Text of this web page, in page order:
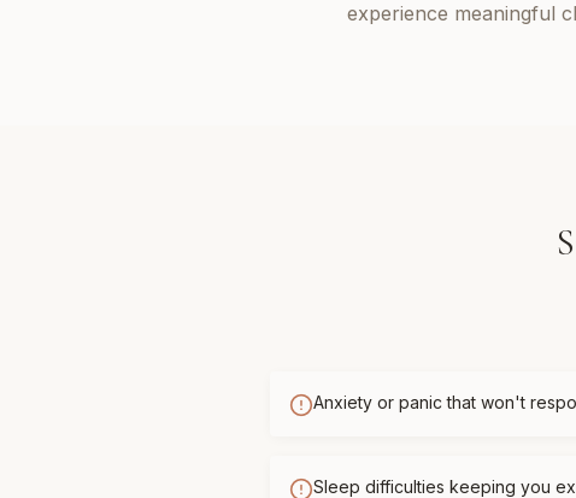
experience meaningful
Anxiety or panic that won't
Sleep difficulties keeping you